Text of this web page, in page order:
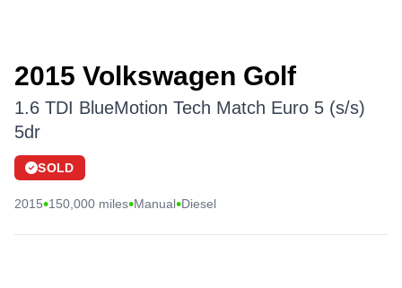
2015 Volkswagen Golf
1.6 TDI BlueMotion Tech Match Euro 5 (s/s)
5dr
SOLD
2015•150,000 miles•Manual•Diesel